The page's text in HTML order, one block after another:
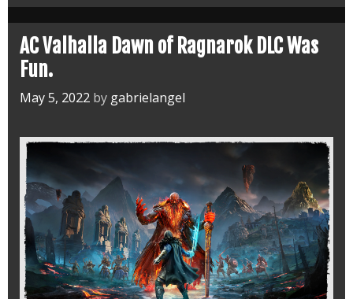
Deck
a
Perfect
AC Valhalla Dawn of Ragnarok DLC Was
Fun.
May 5, 2022 by gabrielangel